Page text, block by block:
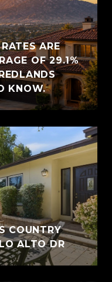
ARE
OF 29.1%
KNOW.
COUNTRY
ALTO DR